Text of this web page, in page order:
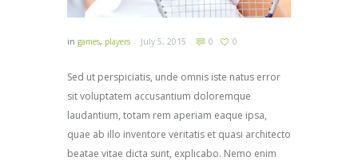
in games, players July 5, 2015 0 0
Sed ut perspiciatis, unde omnis iste natus error
sit voluptatem accusantium doloremque
laudantium, totam rem aperiam eaque ipsa,
quae ab illo inventore veritatis et quasi architecto
beatae vitae dicta sunt, explicabo. Nemo enim